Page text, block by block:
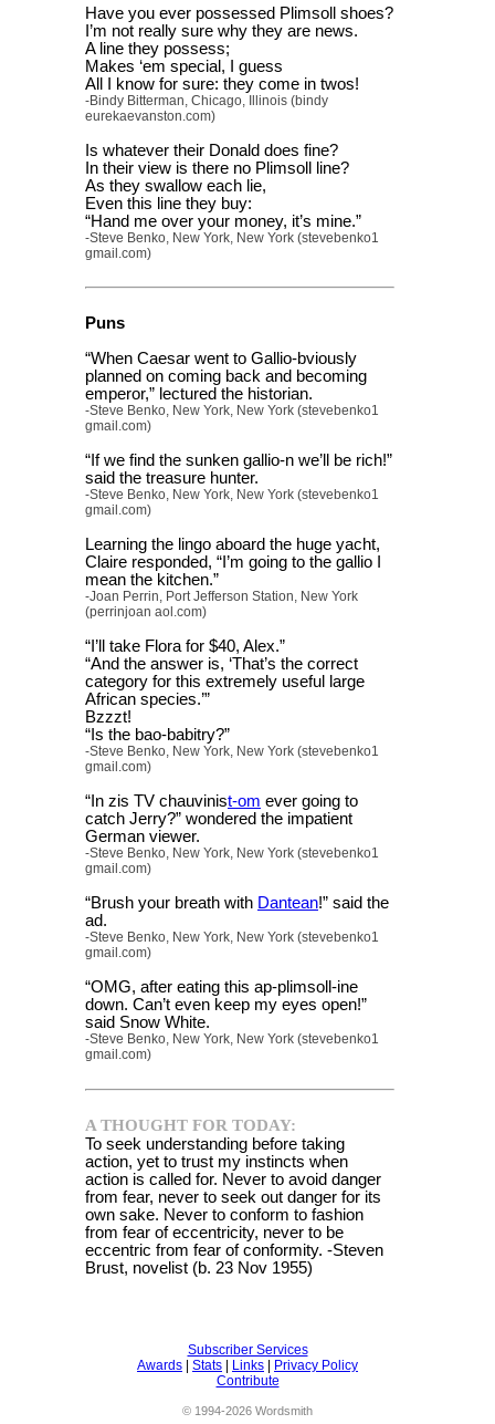
Have you ever possessed Plimsoll shoes?
I’m not really sure why they are news.
A line they possess;
Makes ‘em special, I guess
All I know for sure: they come in twos!
-Bindy Bitterman, Chicago, Illinois (bindy
eurekaevanston.com)
Is whatever their Donald does fine?
In their view is there no Plimsoll line?
As they swallow each lie,
Even this line they buy:
“Hand me over your money, it’s mine.”
-Steve Benko, New York, New York (stevebenko1
gmail.com)
Puns
“When Caesar went to Gallio-bviously
planned on coming back and becoming
emperor,” lectured the historian.
-Steve Benko, New York, New York (stevebenko1
gmail.com)
“If we find the sunken gallio-n we’ll be rich!”
said the treasure hunter.
-Steve Benko, New York, New York (stevebenko1
gmail.com)
Learning the lingo aboard the huge yacht,
Claire responded, “I’m going to the gallio I
mean the kitchen.”
-Joan Perrin, Port Jefferson Station, New York
(perrinjoan aol.com)
“I’ll take Flora for $40, Alex.”
“And the answer is, ‘That’s the correct
category for this extremely useful large
African species.’”
Bzzzt!
“Is the bao-babitry?”
-Steve Benko, New York, New York (stevebenko1
gmail.com)
“In zis TV chauvinist-om ever going to
catch Jerry?” wondered the impatient
German viewer.
-Steve Benko, New York, New York (stevebenko1
gmail.com)
“Brush your breath with Dantean!” said the
ad.
-Steve Benko, New York, New York (stevebenko1
gmail.com)
“OMG, after eating this ap-plimsoll-ine
down. Can’t even keep my eyes open!”
said Snow White.
-Steve Benko, New York, New York (stevebenko1
gmail.com)
A THOUGHT FOR TODAY:
To seek understanding before taking
action, yet to trust my instincts when
action is called for. Never to avoid danger
from fear, never to seek out danger for its
own sake. Never to conform to fashion
from fear of eccentricity, never to be
eccentric from fear of conformity. -Steven
Brust, novelist (b. 23 Nov 1955)
Subscriber Services
Awards | Stats | Links | Privacy Policy
Contribute
© 1994-2026 Wordsmith